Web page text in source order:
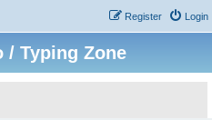
Login
Register
/ Typing Zone